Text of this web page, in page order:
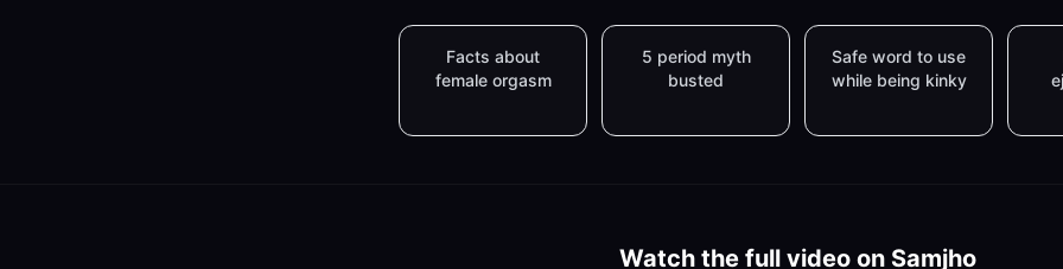
Facts about
female orgasm
5 period myth
busted
Safe word to use
while being kinky
Watch the full video on Samjho